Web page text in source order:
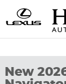
Skip to main
New 2026
New